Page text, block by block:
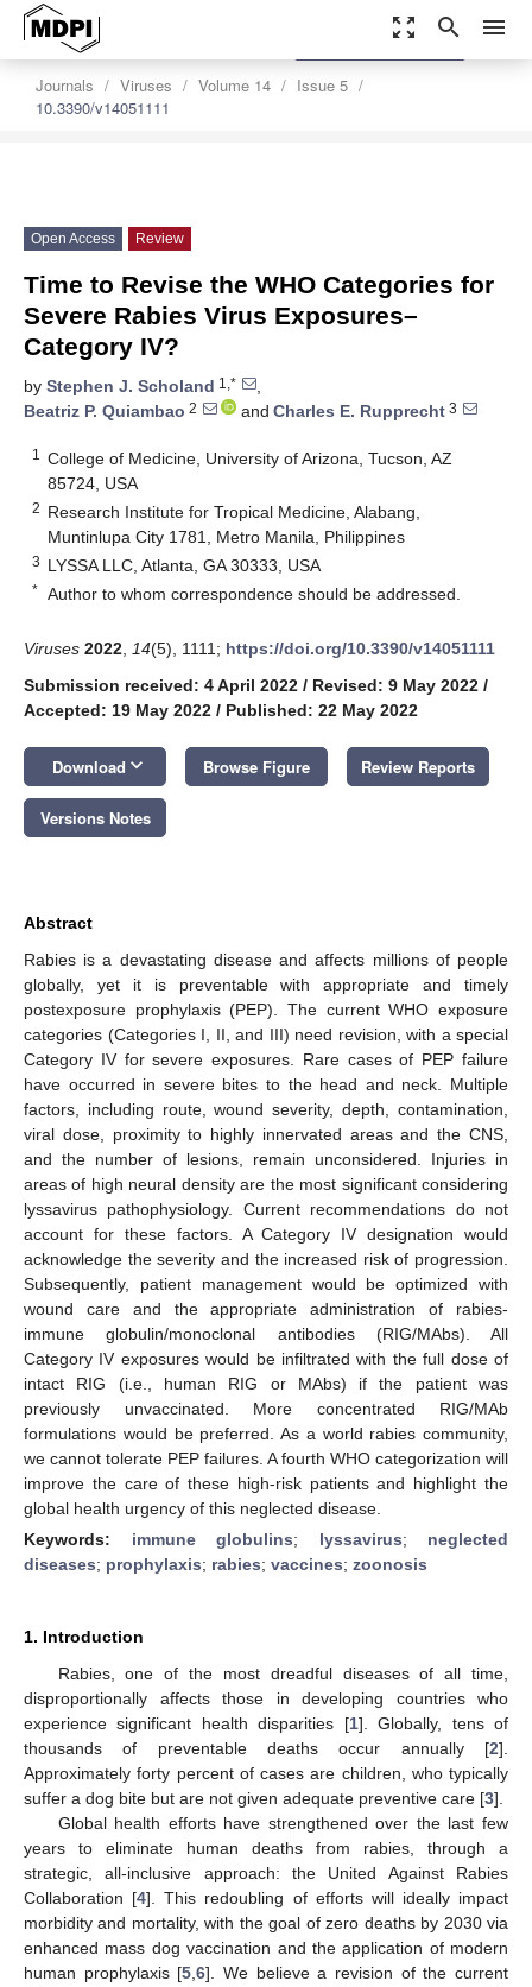
zoom_out_map search menu
Journals Viruses Volume 14
Issue 5
10.3390/v14051111
settings
Order Article Reprints
Open Access Review
Time to Revise the WHO Categories for
Severe Rabies Virus Exposures–
Category IV?
by Stephen J. Scholand 1,*
,
Beatriz P. Quiambao 2 and Charles E. Rupprecht 3
1
College of Medicine, University of Arizona, Tucson, AZ
85724, USA
2 Research Institute for Tropical Medicine, Alabang,
Muntinlupa City 1781, Metro Manila, Philippines
3 LYSSA LLC, Atlanta, GA 30333, USA
* Author to whom correspondence should be addressed.
Viruses 2022 14(5), 1111; https://doi.org/10.3390/v14051111
Submission received: 4 April 2022 / Revised: 9 May 2022 /
Accepted: 19 May 2022 / Published: 22 May 2022
Download keyboard_arrow_down Browse Figure Review Reports
Versions Notes
Abstract
Rabies is a devastating disease and affects millions of people
globally, yet it is preventable with appropriate and timely
postexposure prophylaxis (PEP). The current WHO exposure
categories (Categories I, II, and III) need revision, with a special
Category IV for severe exposures. Rare cases of PEP failure
have occurred in severe bites to the head and neck. Multiple
factors, including route, wound severity, depth, contamination,
viral dose, proximity to highly innervated areas and the CNS,
and the number of lesions, remain unconsidered. Injuries in
areas of high neural density are the most significant considering
lyssavirus pathophysiology. Current recommendations do not
account for these factors. A Category IV designation would
acknowledge the severity and the increased risk of progression.
Subsequently, patient management would be optimized with
wound care and the appropriate administration of rabies-
immune globulin/monoclonal antibodies (RIG/MAbs). All
Category IV exposures would be infiltrated with the full dose of
intact RIG (i.e., human RIG or MAbs) if the patient was
previously unvaccinated. More concentrated RIG/MAb
formulations would be preferred. As a world rabies community,
we cannot tolerate PEP failures. A fourth WHO categorization will
improve the care of these high-risk patients and highlight the
global health urgency of this neglected disease.
Keywords: immune globulins; lyssavirus; neglected
diseases; prophylaxis; rabies; vaccines; zoonosis
1. Introduction
Rabies, one of the most dreadful diseases of all time,
disproportionally affects those in developing countries who
experience significant health disparities [1]. Globally, tens of
thousands of preventable deaths occur annually [2].
Approximately forty percent of cases are children, who typically
suffer a dog bite but are not given adequate preventive care [3].
Global health efforts have strengthened over the last few
years to eliminate human deaths from rabies, through a
strategic, all-inclusive approach: the United Against Rabies
Collaboration [4]. This redoubling of efforts will ideally impact
morbidity and mortality, with the goal of zero deaths by 2030 via
enhanced mass dog vaccination and the application of modern
human prophylaxis [5 ,6]. We believe a revision of the current
15. May
16. May
17. May
18. May
19. May
20. May
21. May
22. May
23. May
25. May
26. May
27. May
28. May
29. May
30. May
31. May
1. Jun
2. Jun
4. Jun
5. Jun
6. Jun
7. Jun
8. Jun
9. Jun
10. Jun
11. Jun
12. Jun
14. Jun
15. Jun
16. Jun
17. Jun
18. Jun
19. Jun
20. Jun
21. Jun
22. Jun
24. Jun
25. Jun
26. Jun
27. Jun
28. Jun
29. Jun
30. Jun
10. Jul
11. Jul
12. Jul
14. Jul
15. Jul
16. Jul
17. Jul
18. Jul
19. Jul
20. Jul
21. Jul
22. Jul
24. Jul
25. Jul
26. Jul
27. Jul
28. Jul
29. Jul
30. Jul
31. Jul
1. Aug
3. Aug
4. Aug
5. Aug
6. Aug
7. Aug
8. Aug
9. Aug
10. Aug
11. Aug